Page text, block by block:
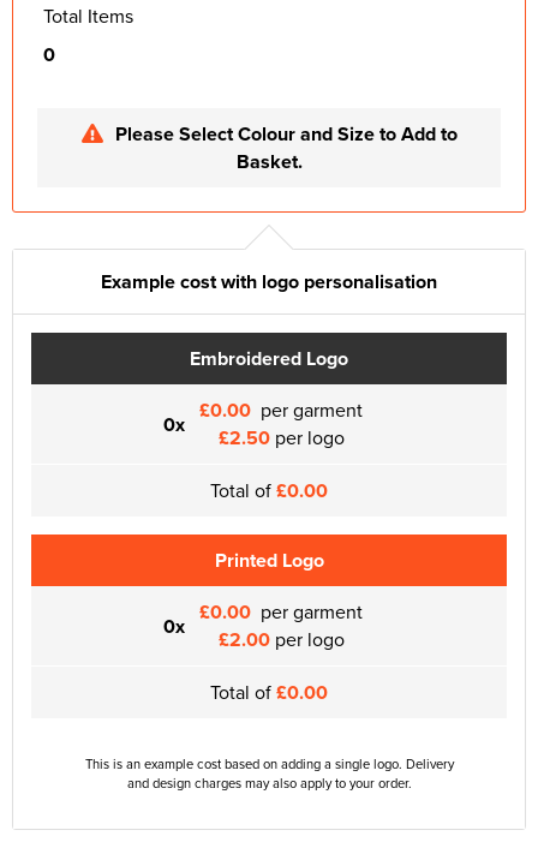
Total Items
0
Please Select Colour and Size to Add to
Basket.
Example cost with logo personalisation
Embroidered Logo
0x £0.00 per garment
£2.50per logo
Total of£0.00
Printed Logo
0x £0.00 per garment
£2.00per logo
Total of£0.00
This is an example cost based on adding a single logo. Delivery
and design charges may also apply to your order.